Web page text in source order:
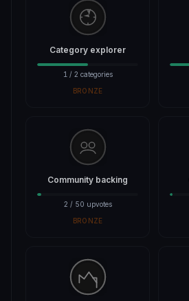
Category explorer
1 / 2 categories
BRONZE
Community backing
2 / 50 upvotes
BRONZE